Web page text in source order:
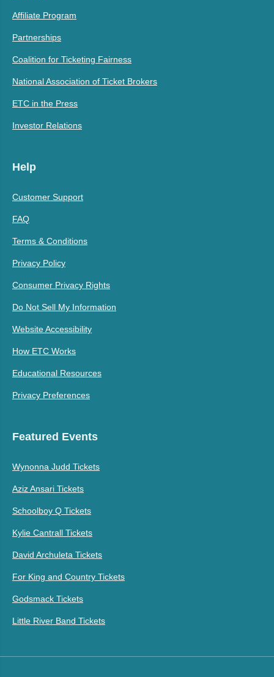
Affiliate Program
Partnerships
Coalition for Ticketing Fairness
National Association of Ticket Brokers
ETC in the Press
Investor Relations
Help
Customer Support
FAQ
Terms & Conditions
Privacy Policy
Consumer Privacy Rights
Do Not Sell My Information
Website Accessibility
How ETC Works
Educational Resources
Privacy Preferences
Featured Events
Wynonna Judd Tickets
Aziz Ansari Tickets
Schoolboy Q Tickets
Kylie Cantrall Tickets
David Archuleta Tickets
For King and Country Tickets
Godsmack Tickets
Little River Band Tickets